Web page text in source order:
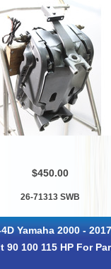
$450.00
26-71313 SWB
Yamaha 2000 -
90 100 115 HP For